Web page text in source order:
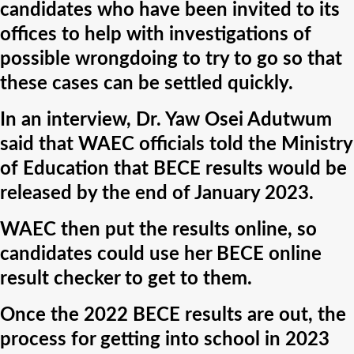
candidates who have been invited to its
offices to help with investigations of
possible wrongdoing to try to go so that
these cases can be settled quickly.
In an interview, Dr. Yaw Osei Adutwum
said that WAEC officials told the Ministry
of Education that BECE results would be
released by the end of January 2023.
WAEC then put the results online, so
candidates could use her BECE online
result checker to get to them.
Once the 2022 BECE results are out, the
process for getting into school in 2023